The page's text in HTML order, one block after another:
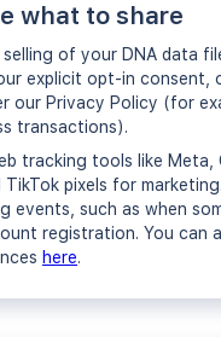
what to share
of your DNA data
explicit opt-in consent,
our Privacy Policy (for
transactions).
tracking tools like Meta,
pixels for
events, such as when
registration. You can
here.